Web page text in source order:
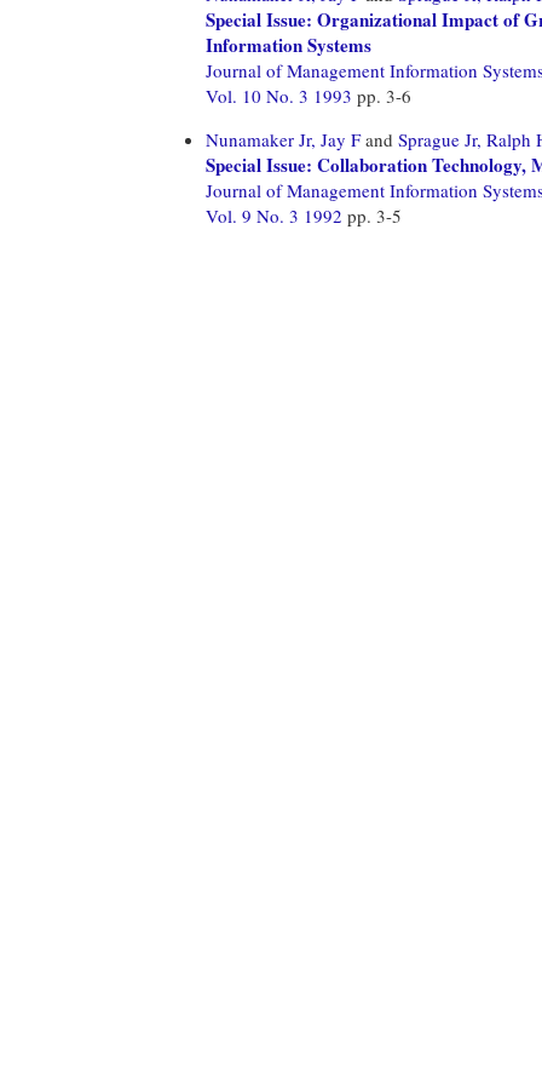
Special Issue: Organizational Impact of
Information Systems
Journal of Management Information
Vol. 10 No. 3 1993 pp. 3-6
Nunamaker Jr, Jay Fand Sprague Jr, Ralph
Special Issue: Collaboration Technology,
Journal of Management Information
Vol. 9 No. 3 1992 pp. 3-5